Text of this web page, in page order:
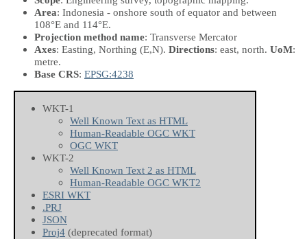
Area: Indonesia - onshore south of equator and between
108°E and 114°E.
Projection method name: Transverse Mercator
Axes: Easting, Northing (E,N). Directions: east, north. UoM:
metre.
Base CRS: EPSG:4238
WKT-1
Well Known Text as HTML
Human-Readable OGC WKT
OGC WKT
WKT-2
Well Known Text 2 as HTML
Human-Readable OGC WKT2
ESRI WKT
.PRJ
JSON
Proj4 (deprecated format)